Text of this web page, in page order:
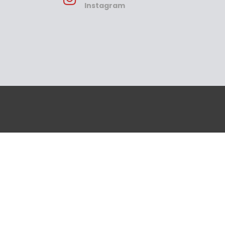
Instagram